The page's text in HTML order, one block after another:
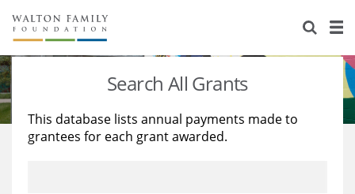
About Us
Staff
Reports & Financials
Stories
Education
Learning
Search All Grants
This database lists annual payments made to
grantees for each grant awarded.